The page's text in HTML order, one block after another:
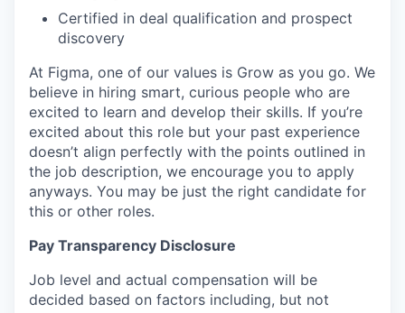
Certified in deal qualification and prospect
discovery
At Figma, one of our values is Grow as you go. We
believe in hiring smart, curious people who are
excited to learn and develop their skills. If you’re
excited about this role but your past experience
doesn’t align perfectly with the points outlined in
the job description, we encourage you to apply
anyways. You may be just the right candidate for
this or other roles.
Pay Transparency Disclosure
Job level and actual compensation will be
decided based on factors including, but not